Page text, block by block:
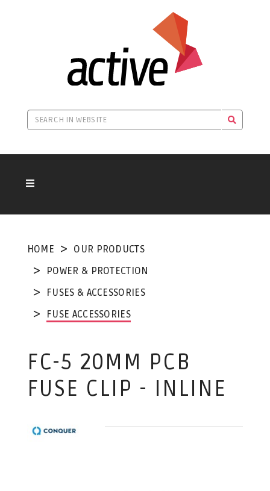
HOME
OUR PRODUCTS
POWER & PROTECTION
FUSES & ACCESSORIES
FUSE ACCESSORIES
FC-5 20MM PCB
FUSE CLIP - INLINE